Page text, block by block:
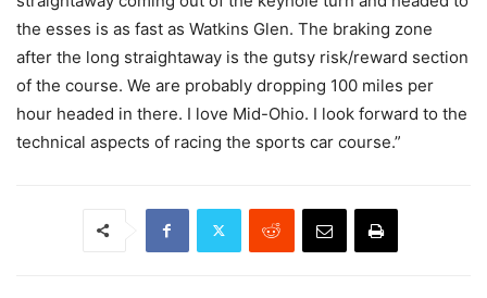
the esses is as fast as Watkins Glen. The braking zone
after the long straightaway is the gutsy risk/reward section
of the course. We are probably dropping 100 miles per
hour headed in there. I love Mid-Ohio. I look forward to the
technical aspects of racing the sports car course.”